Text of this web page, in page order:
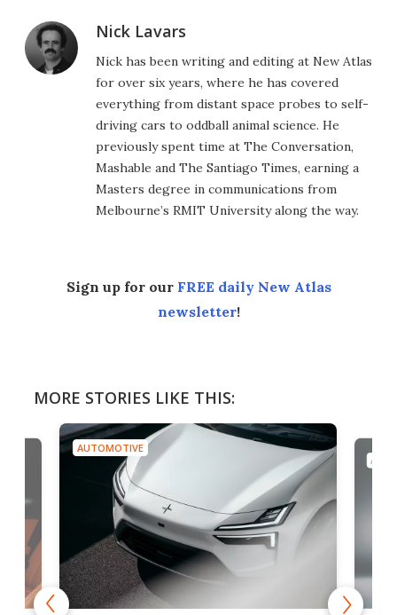
Nick Lavars
Nick has been writing and editing at New Atlas
for over six years, where he has covered
everything from distant space probes to self-
driving cars to oddball animal science. He
previously spent time at The Conversation,
Mashable and The Santiago Times, earning a
Masters degree in communications from
Melbourne’s RMIT University along the way.
Sign up for our FREE daily New Atlas
newsletter!
MORE STORIES LIKE THIS:
AUTOMOTIVE